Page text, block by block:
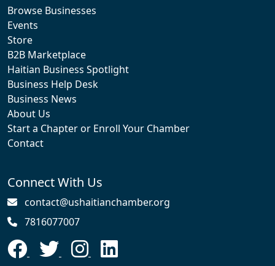
Browse Businesses
Events
Store
B2B Marketplace
Haitian Business Spotlight
Business Help Desk
Business News
About Us
Start a Chapter or Enroll Your Chamber
Contact
Connect With Us
contact@ushaitianchamber.org
7816077007